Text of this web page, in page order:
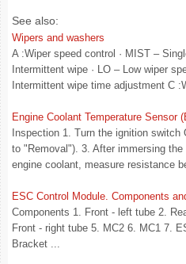
See also:
Wipers and washers
A :Wiper speed control · MIST –
Intermittent wipe · LO – Low wiper
Intermittent wipe time adjustment C
Engine Coolant Temperature Sensor
Inspection 1. Turn the ignition
to "Removal"). 3. After immersing
engine coolant, measure resistance
ESC Control Module. Components
Components 1. Front - left tube 2.
Front - right tube 5. MC2 6. MC1 7.
Bracket ...